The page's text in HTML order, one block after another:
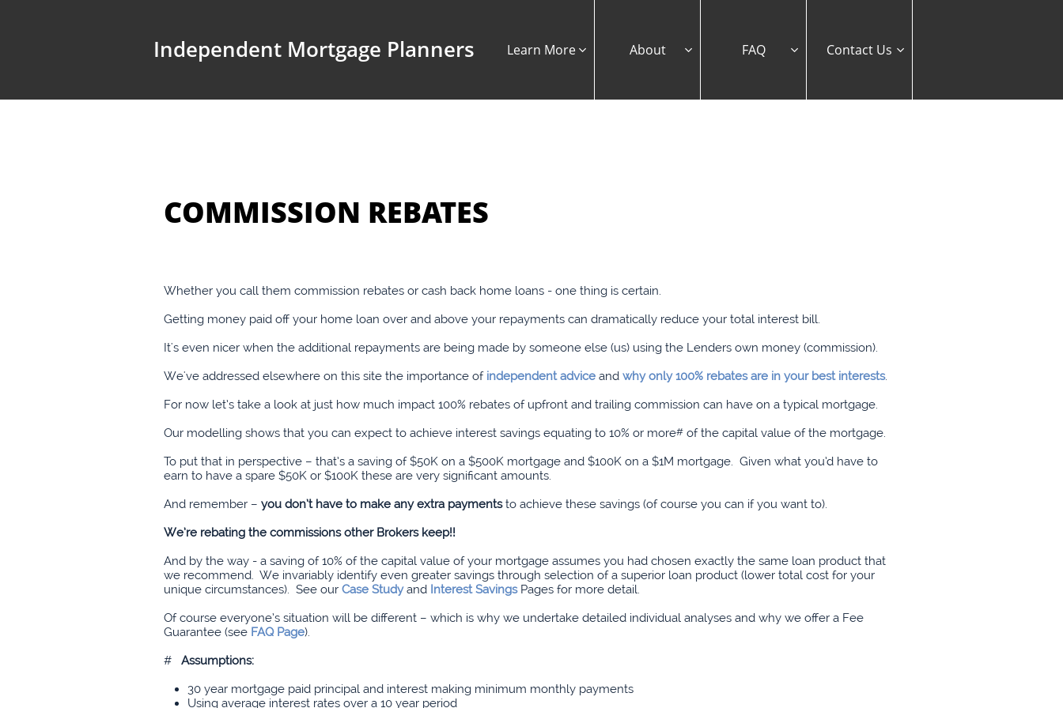
Learn More  About  FAQ  Contact Us 
Independent Mortgage Planners
COMMISSION REBATES
Whether you call them commission rebates or cash back home loans - one thing is certain.
Getting money paid off your home loan over and above your repayments can dramatically reduce your total interest bill.
It's even nicer when the additional repayments are being made by someone else (us) using the Lenders own money (commission).
We've addressed elsewhere on this site the importance of independent advice and why only 100% rebates are in your best interests.
For now let’s take a look at just how much impact 100% rebates of upfront and trailing commission can have on a typical mortgage.
Our modelling shows that you can expect to achieve interest savings equating to 10% or more# of the capital value of the mortgage.
To put that in perspective – that’s a saving of $50K on a $500K mortgage and $100K on a $1M mortgage. Given what you’d have to
earn to have a spare $50K or $100K these are very significant amounts.
And remember – you don’t have to make any extra paymentsto achieve these savings (of course you can if you want to).
We’re rebating the commissions other Brokers keep!!
And by the way - a saving of 10% of the capital value of your mortgage assumes you had chosen exactly the same loan product that
we recommend. We invariably identify even greater savings through selection of a superior loan product (lower total cost for your
unique circumstances). See our Case Studyand Interest SavingsPages for more detail.
Of course everyone’s situation will be different – which is why we undertake detailed individual analyses and why we offer a Fee
Guarantee (see FAQ Page).
# Assumptions:
30 year mortgage paid principal and interest making minimum monthly payments
Using average interest rates over a 10 year period